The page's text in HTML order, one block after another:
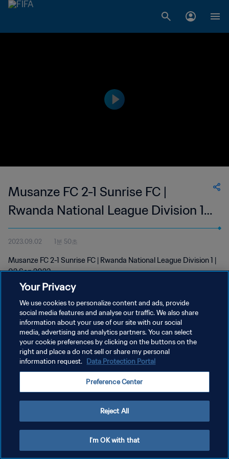
Musanze FC 2-1 Sunrise FC |
Rwanda National League Division 1 |
02 Sep 2023
2023.09.02 1분 50초
Musanze FC 2-1 Sunrise FC | Rwanda National League Division 1 |
02 Sep 2023
개인정보 보호정책
서비스 약관
쿠키 기본 설정 관리
Your Privacy
We use cookies to personalize content and ads, provide
social media features and analyse our traffic. We also share
information about your use of our site with our social
media, advertising and analytics partners. You can select
your cookie preferences by clicking on the buttons on the
right and place a do not sell or share my personal
information request. Data Protection Portal
Preference Center
Reject All
I'm OK with that